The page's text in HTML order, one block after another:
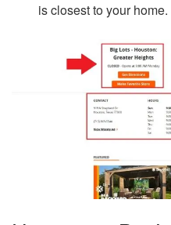
is closest to your home.